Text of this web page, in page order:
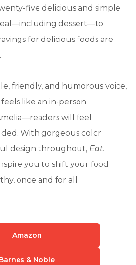
five delicious and simple
dessert—to
for delicious foods are
friendly, and humorous voice,
like an in-person
will feel
With gorgeous color
design throughout, Eat.
you to shift your food
once and for all.
Amazon
Barnes & Noble